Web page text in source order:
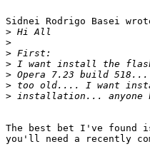
Sidnei Rodrigo Basei
>
>
>
>
>
>
>
The best bet I've
you'll need a recently